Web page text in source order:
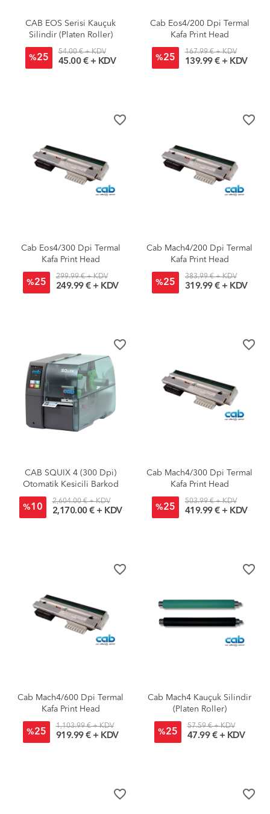
CAB EOS Serisi Kauçuk
Silindir (Platen Roller)
%25
54.00 € + KDV
45.00 € + KDV
Cab Eos4/200 Dpi Termal
Kafa Print Head
%25
167.99 € + KDV
139.99 € + KDV
favorite_border
Cab Eos4/300 Dpi Termal
Kafa Print Head
%25
299.99 € + KDV
249.99 € + KDV
favorite_border
Cab Mach4/200 Dpi Termal
Kafa Print Head
%25
383.99 € + KDV
319.99 € + KDV
favorite_border
CAB SQUIX 4 (300 Dpi)
Otomatik Kesicili Barkod
%10
2,604.00 € + KDV
2,170.00 € + KDV
favorite_border
Cab Mach4/300 Dpi Termal
Kafa Print Head
%25
503.99 € + KDV
419.99 € + KDV
favorite_border
Cab Mach4/600 Dpi Termal
Kafa Print Head
%25
1,103.99 € + KDV
919.99 € + KDV
favorite_border
Cab Mach4 Kauçuk Silindir
(Platen Roller)
%25
57.59 € + KDV
47.99 € + KDV
favorite_border favorite_border